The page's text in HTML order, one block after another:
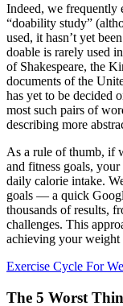
Indeed, we frequently
“doability study”
used, it hasn’t yet
doable is rarely used
of Shakespeare, the
documents of the
has yet to be decided
most such pairs of
describing more
As a rule of thumb, if
and fitness goals,
daily calorie intake.
goals — a quick
thousands of results,
challenges. This
achieving your weight
Exercise Cycle For
The 5 Worst